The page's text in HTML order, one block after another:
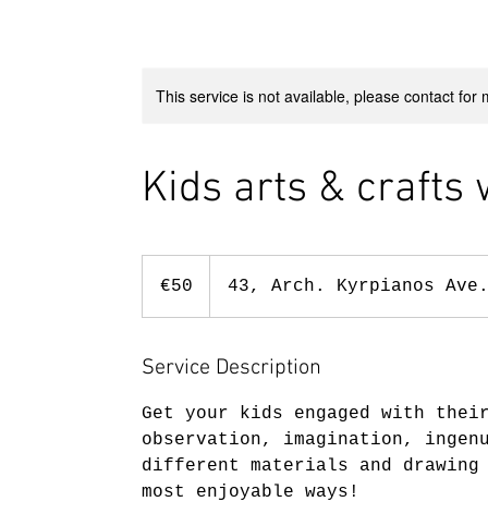
This service is not available, please contact for
Kids arts & crafts
€50 43, Arch. Kyrpianos Ave.
Service Description
Get your kids engaged with
observation, imagination,
different materials and
most enjoyable ways!